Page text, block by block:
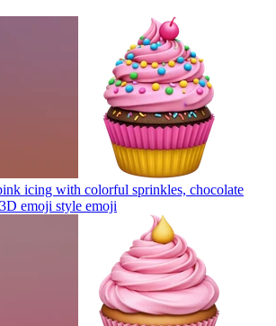
icing with colorful sprinkles, chocolate
emoji style emoji